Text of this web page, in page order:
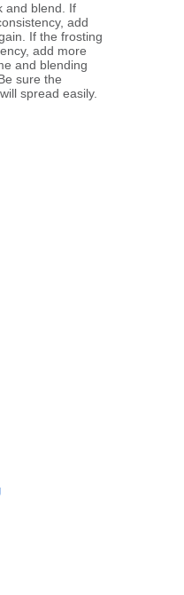
and blend. If
add
If the frosting
add more
and blending
sure the
spread easily.